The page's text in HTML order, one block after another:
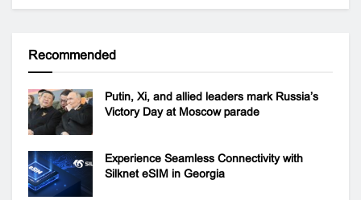
Recommended
Putin, Xi, and allied leaders mark Russia’s
Victory Day at Moscow parade
Experience Seamless Connectivity with
Silknet eSIM in Georgia